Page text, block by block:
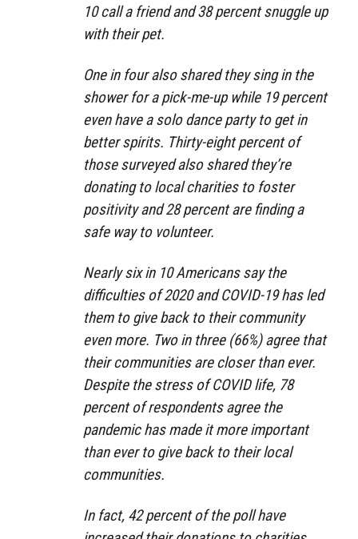
10 call a friend and 38 percent snuggle up
with their pet.
One in four also shared they sing in the
shower for a pick-me-up while 19 percent
even have a solo dance party to get in
better spirits. Thirty-eight percent of
those surveyed also shared they’re
donating to local charities to foster
positivity and 28 percent are finding a
safe way to volunteer.
Nearly six in 10 Americans say the
difficulties of 2020 and COVID-19 has led
them to give back to their community
even more. Two in three (66%) agree that
their communities are closer than ever.
Despite the stress of COVID life, 78
percent of respondents agree the
pandemic has made it more important
than ever to give back to their local
communities.
In fact, 42 percent of the poll have